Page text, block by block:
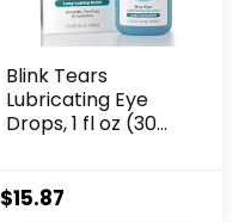
Blink Tears
Lubricating Eye
Drops, 1 fl oz (30
Dry Eyes,
$15.87